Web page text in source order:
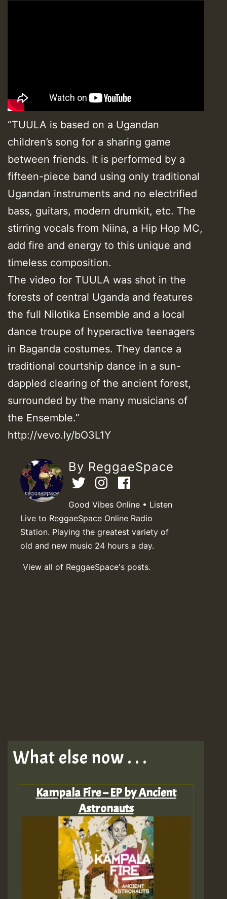
“TUULA is based on a Ugandan
children’s song for a sharing game
between friends. It is performed by a
fifteen-piece band using only traditional
Ugandan instruments and no electrified
bass, guitars, modern drumkit, etc. The
stirring vocals from Niina, a Hip Hop MC,
add fire and energy to this unique and
timeless composition.
The video for TUULA was shot in the
forests of central Uganda and features
the full Nilotika Ensemble and a local
dance troupe of hyperactive teenagers
in Baganda costumes. They dance a
traditional courtship dance in a sun-
dappled clearing of the ancient forest,
surrounded by the many musicians of
the Ensemble.”
http://vevo.ly/bO3L1Y
By ReggaeSpace
Good Vibes Online • Listen
Live to ReggaeSpace Online Radio
Station. Playing the greatest variety of
old and new music 24 hours a day.
View all of ReggaeSpace's posts.
What else now . . .
‎Kampala Fire – EP by Ancient
Astronauts